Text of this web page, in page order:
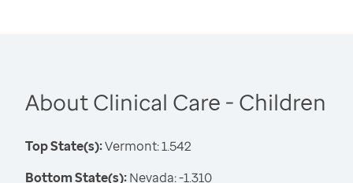
About Clinical Care - Children
Top State(s):Vermont: 1.542
Bottom State(s):Nevada: -1.310